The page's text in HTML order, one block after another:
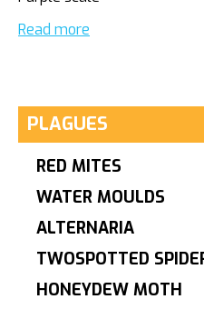
Read more
PLAGUES
RED MITES
WATER MOULDS
ALTERNARIA
TWOSPOTTED
HONEYDEW MOTH